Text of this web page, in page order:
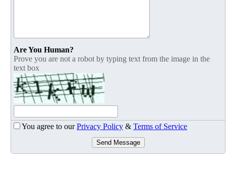
Are You Human?
Prove you are not a robot by typing text from the image in the
text box
You agree to ourPrivacy Policy & Terms of Service
Send Message